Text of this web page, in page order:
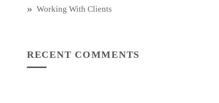
Working With Clients
RECENT COMMENTS